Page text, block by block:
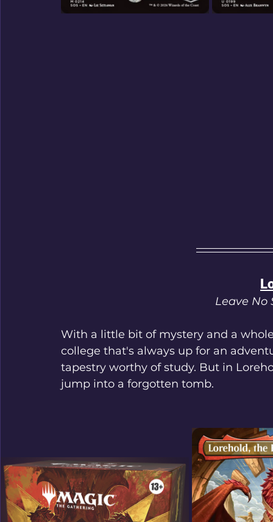
Leave No
With a little bit of mystery and a
college that's always up for an
tapestry worthy of study. But in
jump into a forgotten tomb.